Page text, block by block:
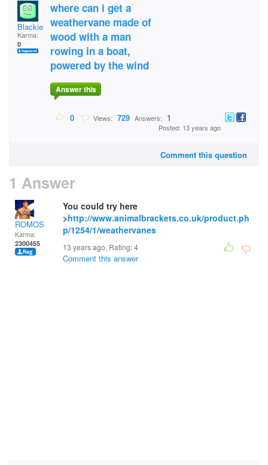
Blackie Bee
Karma:
0
where can i get a
weathervane made of
wood with a man
rowing in a boat,
powered by the wind
Answer this
0 Views: 729 Answers: 1
Posted: 13 years ago
Comment this question
1 Answer
ROMOS
Karma:
2300455
You could try here
>http://www.animalbrackets.co.uk/product.ph
p/1254/1/weathervanes
13 years ago. Rating:4
Comment this answer